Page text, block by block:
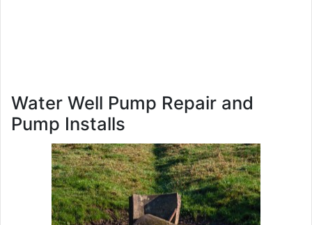
Water Well Pump Repair and
Pump Installs